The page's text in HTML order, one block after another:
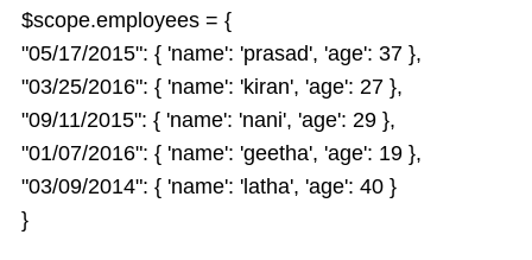
$scope.employees = {
"05/17/2015": { 'name': 'prasad', 'age': 37 },
"03/25/2016": { 'name': 'kiran', 'age': 27 },
"09/11/2015": { 'name': 'nani', 'age': 29 },
"01/07/2016": { 'name': 'geetha', 'age': 19 },
"03/09/2014": { 'name': 'latha', 'age': 40 }
}